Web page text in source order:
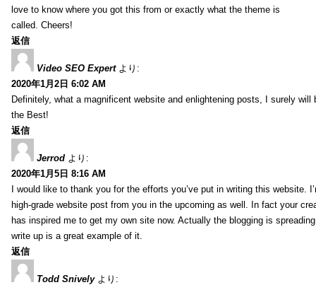
love to know where you got this from or exactly what the theme is
called. Cheers!
返信
Video SEO Expert より:
2020年1月2日 6:02 AM
Definitely, what a magnificent website and enlightening posts, I surely will
the Best!
返信
Jerrod より:
2020年1月5日 8:16 AM
I would like to thank you for the efforts you’ve put in writing this website.
high-grade website post from you in the upcoming as well. In fact your
has inspired me to get my own site now. Actually the blogging is
write up is a great example of it.
返信
Todd Snively より: